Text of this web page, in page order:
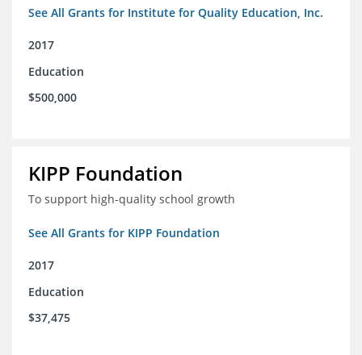
See All Grants for Institute for Quality Education, Inc.
2017
Education
$500,000
KIPP Foundation
To support high-quality school growth
See All Grants for KIPP Foundation
2017
Education
$37,475